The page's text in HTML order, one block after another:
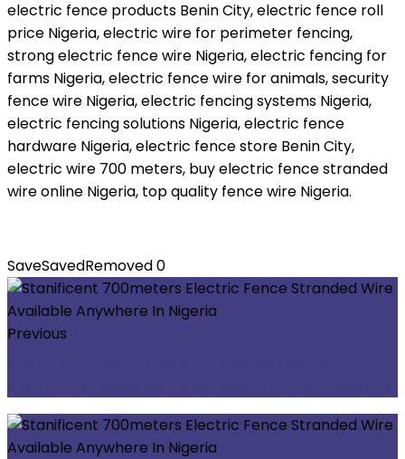
electric fence products Benin City, electric fence roll
price Nigeria, electric wire for perimeter fencing,
strong electric fence wire Nigeria, electric fencing for
farms Nigeria, electric fence wire for animals, security
fence wire Nigeria, electric fencing systems Nigeria,
electric fencing solutions Nigeria, electric fence
hardware Nigeria, electric fence store Benin City,
electric wire 700 meters, buy electric fence stranded
wire online Nigeria, top quality fence wire Nigeria.
SaveSavedRemoved0
Previous